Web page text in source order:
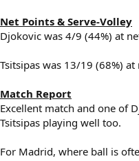
Net Points & Serve-Volley
Djokovic was 4/9 (44%) at
Tsitsipas was 13/19 (68%) at
Match Report
Excellent match and one of
Tsitsipas playing well too.
For Madrid, where ball is